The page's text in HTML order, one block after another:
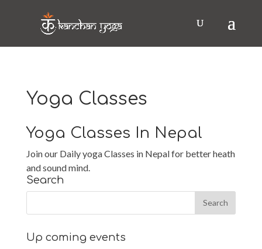
Yoga Classes
Yoga Classes In Nepal
Join our Daily yoga Classes in Nepal for better heath
and sound mind.
Search
Up coming events